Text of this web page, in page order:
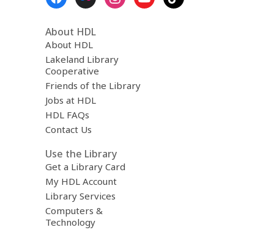
About HDL
About HDL
Lakeland Library
Cooperative
Friends of the Library
Jobs at HDL
HDL FAQs
Contact Us
Use the Library
Get a Library Card
My HDL Account
Library Services
Computers &
Technology